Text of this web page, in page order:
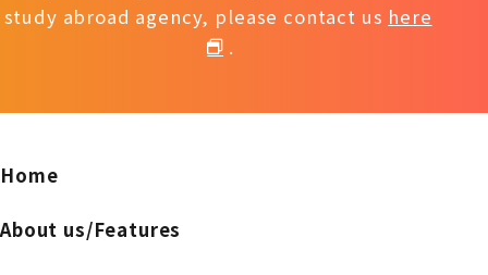
study abroad agency, please contact us here
.
Home
About us/Features